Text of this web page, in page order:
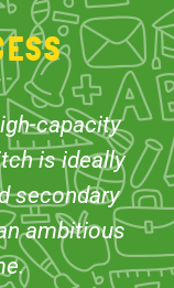
capacity
is ideally
secondary
ambitious